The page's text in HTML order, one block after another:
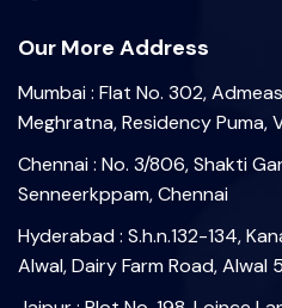
Our More Address
Mumbai : Flat No. 302,
Meghratna, Residency Puma,
Chennai : No. 3/806, Shakti
Senneerkppam, Chennai
Hyderabad : S.h.n.132-134,
Alwal, Dairy Farm Road, Alwal